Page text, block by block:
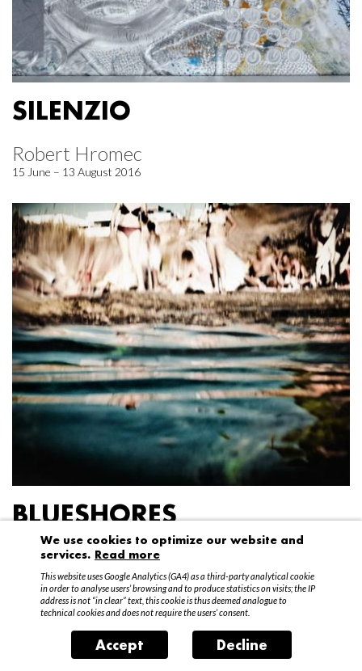
SILENZIO
Robert Hromec
15 June – 13 August 2016
BLUESHORES
Federico Garibaldi
20 April – 15 May 2016
We use cookies to optimize our website and
services. Read more
This website uses Google Analytics (GA4) as a third-party analytical cookie
in order to analyse users’ browsing and to produce statistics on visits; the IP
address is not “in clear” text, this cookie is thus deemed analogue to
technical cookies and does not require the users’ consent.
Accept Decline